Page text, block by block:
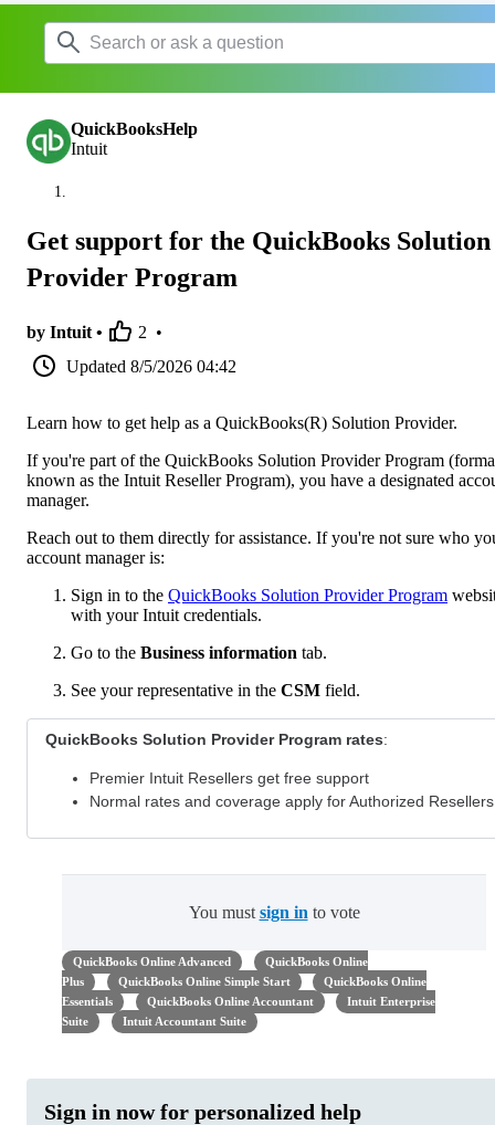
QuickBooksHelp
Intuit
Get support for the QuickBooks Solution
Provider Program
by Intuit • 2 •
Updated 8/5/2026 04:42
Learn how to get help as a QuickBooks(R) Solution Provider.
If you're part of the QuickBooks Solution Provider Program
known as the Intuit Reseller Program), you have a designated
manager.
Reach out to them directly for assistance. If you're not sure who
account manager is:
Sign in to the QuickBooks Solution Provider Program
with your Intuit credentials.
Go to the Business information tab.
See your representative in the CSM field.
QuickBooks Solution Provider Program rates:
Premier Intuit Resellers get free support
Normal rates and coverage apply for Authorized Resellers
You must sign in to vote
QuickBooks Online Advanced
QuickBooks Online
Plus
QuickBooks Online Simple Start
QuickBooks Online
Essentials
QuickBooks Online Accountant
Intuit Enterprise
Suite
Intuit Accountant Suite
Sign in now for personalized help